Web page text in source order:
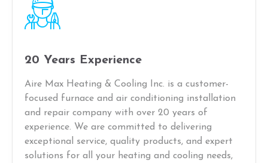
20 Years Experience
Aire Max Heating & Cooling Inc. is a customer-
focused furnace and air conditioning installation
and repair company with over 20 years of
experience. We are committed to delivering
exceptional service, quality products, and expert
solutions for all your heating and cooling needs,